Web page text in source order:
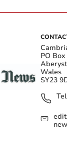
PO
Wales
SY23